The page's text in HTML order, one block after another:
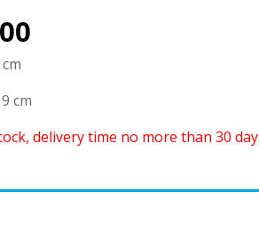
cm
delivery time no more than 30